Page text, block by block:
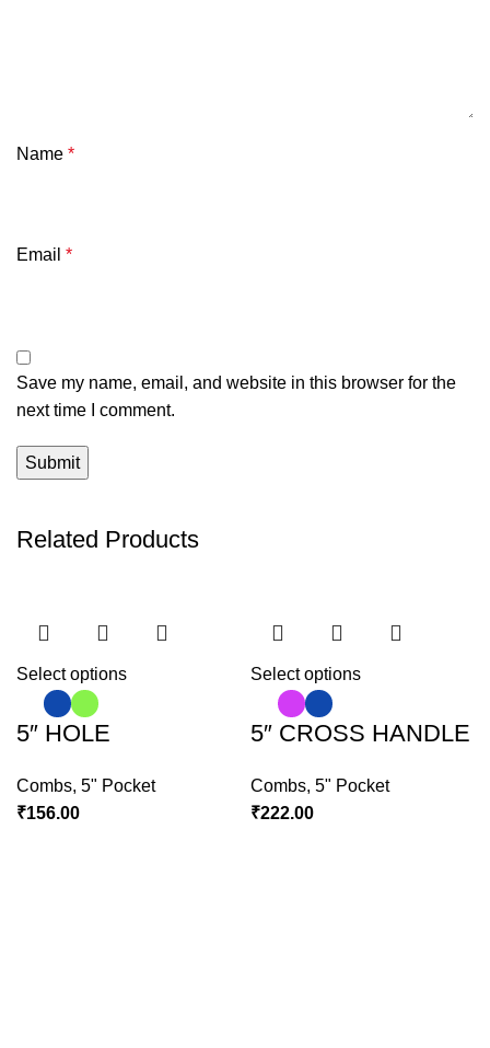
Name *
Email *
Save my name, email, and website in this browser for the
next time I comment.
Related Products
Select options
5″ HOLE
Combs,5" Pocket
₹156.00
Select options
5″ CROSS HANDLE
Combs, 5" Pocket
₹222.00